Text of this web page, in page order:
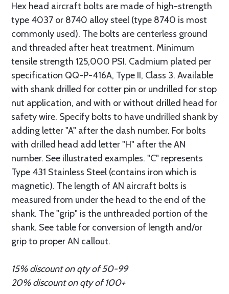
Hex head aircraft bolts are made of high-strength
type 4037 or 8740 alloy steel (type 8740 is most
commonly used). The bolts are centerless ground
and threaded after heat treatment. Minimum
tensile strength 125,000 PSI. Cadmium plated per
specification QQ-P-416A, Type II, Class 3. Available
with shank drilled for cotter pin or undrilled for stop
nut application, and with or without drilled head for
safety wire. Specify bolts to have undrilled shank by
adding letter "A" after the dash number. For bolts
with drilled head add letter "H" after the AN
number. See illustrated examples. "C" represents
Type 431 Stainless Steel (contains iron which is
magnetic). The length of AN aircraft bolts is
measured from under the head to the end of the
shank. The "grip" is the unthreaded portion of the
shank. See table for conversion of length and/or
grip to proper AN callout.
15% discount on qty of 50-99
20% discount on qty of 100+